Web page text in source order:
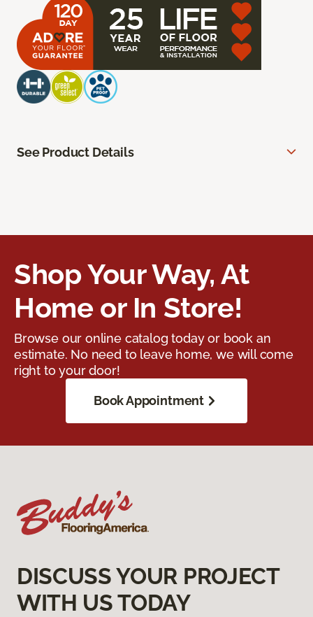
See Product Details
Shop Your Way, At
Home or In Store!
Browse our online catalog today or book an
estimate. No need to leave home, we will come
right to your door!
Book Appointment
DISCUSS YOUR PROJECT
WITH US TODAY